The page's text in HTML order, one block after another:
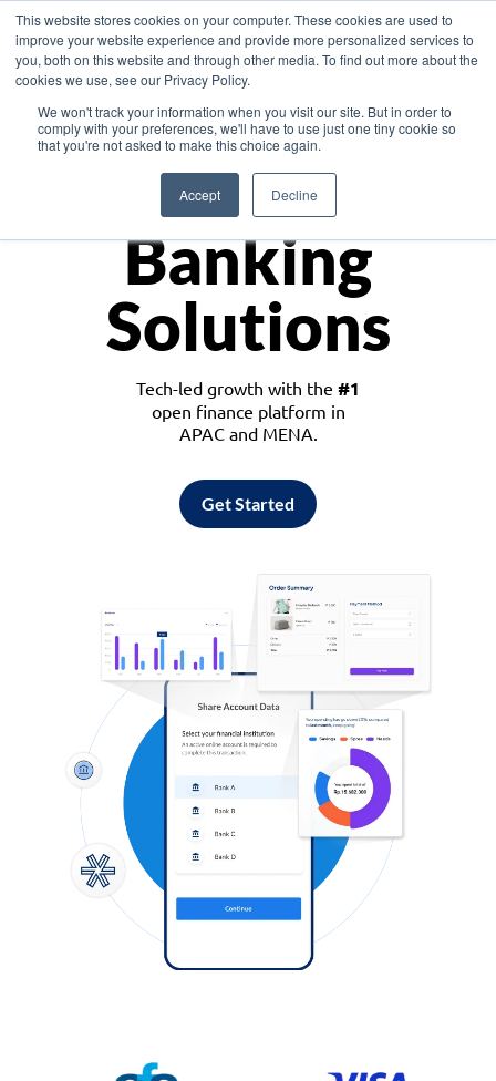
This website stores cookies on your computer. These cookies are used to
improve your website experience and provide more personalized services to
you, both on this website and through other media. To find out more about the
cookies we use, see our Privacy Policy.
We won't track your information when you visit our site. But in order to
comply with your preferences, we'll have to use just one tiny cookie so
that you're not asked to make this choice again.
Accept Decline
Asia
Monetize
Banking
Solutions
Tech-led growth with the #1
open finance platform in
APAC and MENA.
Get Started